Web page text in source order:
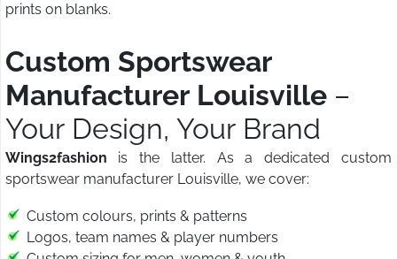
prints on blanks.
Custom Sportswear
Manufacturer Louisville –
Your Design, Your Brand
Wings2fashion is the latter. As a dedicated custom
sportswear manufacturer Louisville, we cover:
Custom colours, prints & patterns
Logos, team names & player numbers